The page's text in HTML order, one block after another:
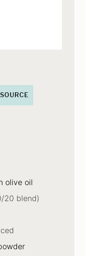
olive oil
20 blend)